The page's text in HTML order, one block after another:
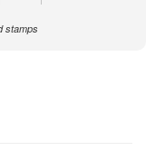
stamps